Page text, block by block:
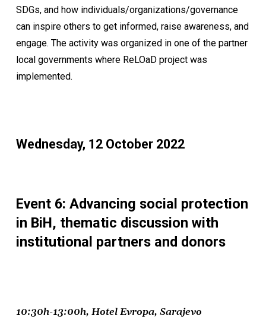
SDGs, and how individuals/organizations/governance
can inspire others to get informed, raise awareness, and
engage. The activity was organized in one of the partner
local governments where ReLOaD project was
implemented.
Wednesday, 12 October 2022
Event 6: Advancing social protection
in BiH, thematic discussion with
institutional partners and donors
10:30h-13:00h, Hotel Evropa, Sarajevo